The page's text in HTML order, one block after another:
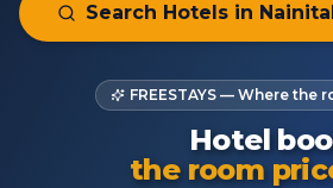
Search Hotels in
FREESTAYS — Where
Hotel
the room